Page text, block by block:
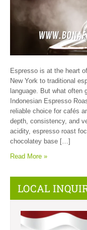
Espresso is at the heart
New York to traditional
language. But what often
Indonesian Espresso
reliable choice for cafés
depth, consistency, and
acidity, espresso roast
chocolatey base […]
Read More »
LOCAL